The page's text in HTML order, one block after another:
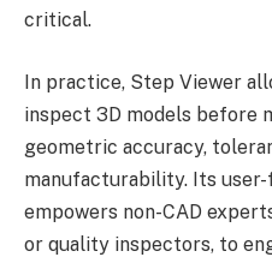
critical.
In practice, Step Viewer
inspect 3D models before
geometric accuracy,
manufacturability. Its
empowers non-CAD
or quality inspectors, to